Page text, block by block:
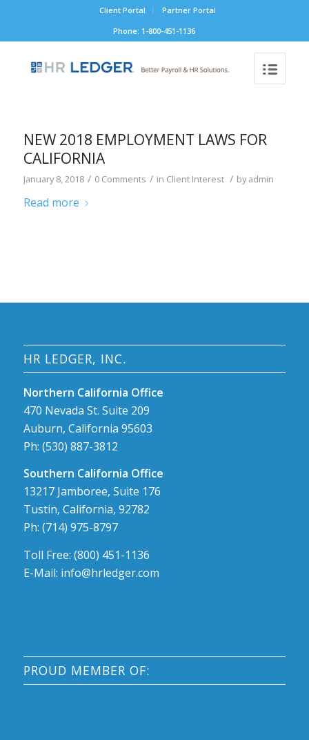
Client Portal
Partner Portal
Phone: 1-800-451-1136
NEW 2018 EMPLOYMENT LAWS FOR
CALIFORNIA
January 8, 2018 / 0 Comments / in Client Interest / byadmin
Read more
HR LEDGER, INC.
Northern California Office
470 Nevada St. Suite 209
Auburn, California 95603
Ph: (530) 887-3812
Southern California Office
13217 Jamboree, Suite 176
Tustin, California, 92782
Ph: (714) 975-8797
Toll Free: (800) 451-1136
E-Mail: info@hrledger.com
PROUD MEMBER OF: